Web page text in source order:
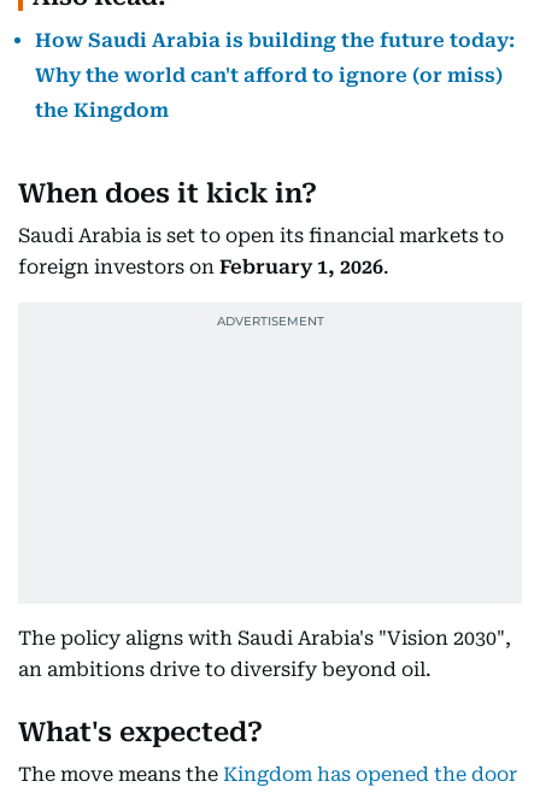
How Saudi Arabia is building the future today:
Why the world can't afford to ignore (or miss)
the Kingdom
When does it kick in?
Saudi Arabia is set to open its financial markets to
foreign investors on February 1, 2026.
The policy aligns with Saudi Arabia's "Vision 2030",
an ambitions drive to diversify beyond oil.
What's expected?
The move means the Kingdom has opened the door